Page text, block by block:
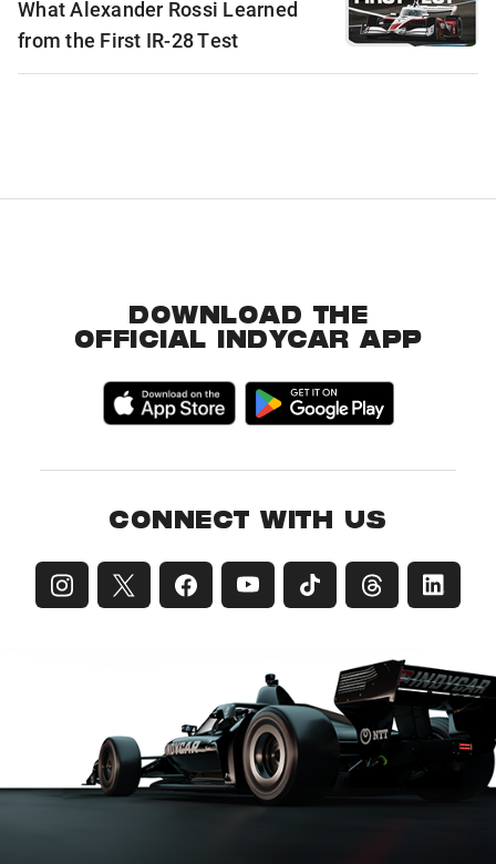
What Alexander Rossi Learned
from the First IR-28 Test
DOWNLOAD THE
OFFICIAL INDYCAR APP
CONNECT WITH US